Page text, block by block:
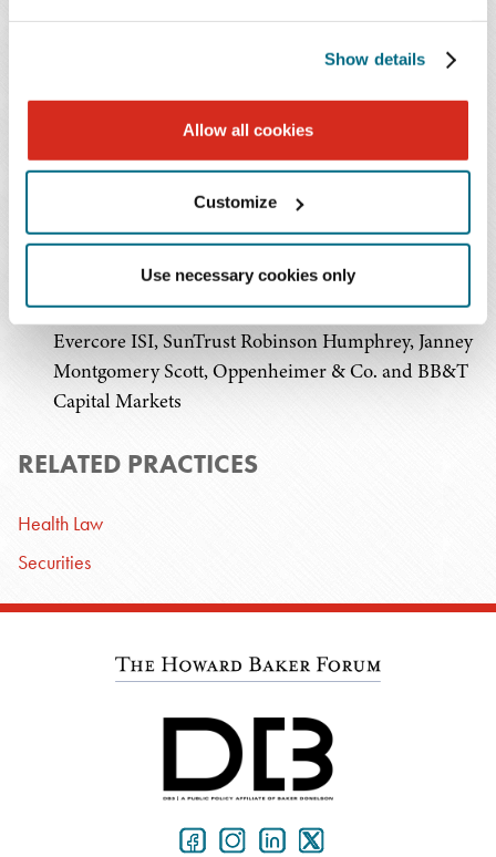
Show details
Allow all cookies
Customize
Use necessary cookies only
Gross proceeds of over $136 million
CHCT’s operating partnership used the net proceeds
from its IPO to acquire its initial 35 property
portfolio, as well as for general corporate and
expenses associated with the IPO and possible
future acquisitions and development activities
Underwritten by Sandler O’Neill + Partners, LP,
Evercore ISI, SunTrust Robinson Humphrey, Janney
Montgomery Scott, Oppenheimer & Co. and BB&T
Capital Markets
RELATED PRACTICES
Health Law
Securities